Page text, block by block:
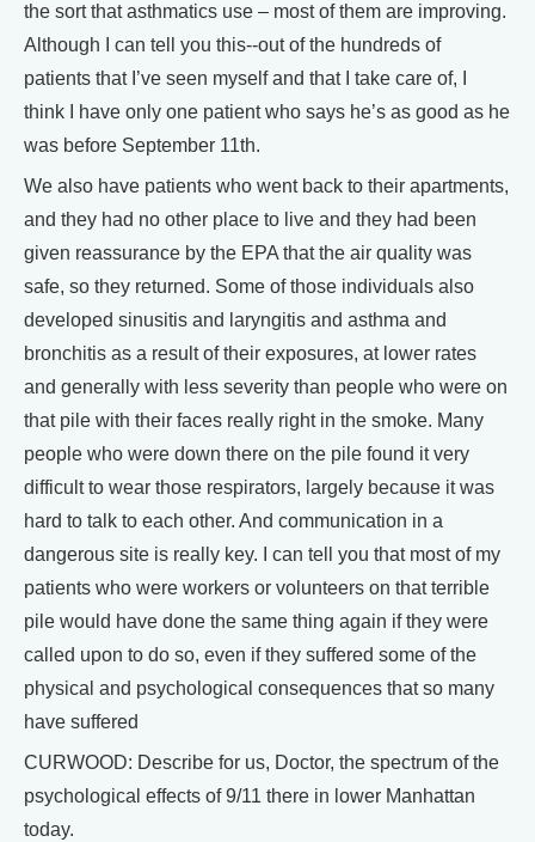
the sort that asthmatics use – most of them are improving.
Although I can tell you this--out of the hundreds of
patients that I’ve seen myself and that I take care of, I
think I have only one patient who says he’s as good as he
was before September 11th.
We also have patients who went back to their apartments,
and they had no other place to live and they had been
given reassurance by the EPA that the air quality was
safe, so they returned. Some of those individuals also
developed sinusitis and laryngitis and asthma and
bronchitis as a result of their exposures, at lower rates
and generally with less severity than people who were on
that pile with their faces really right in the smoke. Many
people who were down there on the pile found it very
difficult to wear those respirators, largely because it was
hard to talk to each other. And communication in a
dangerous site is really key. I can tell you that most of my
patients who were workers or volunteers on that terrible
pile would have done the same thing again if they were
called upon to do so, even if they suffered some of the
physical and psychological consequences that so many
have suffered
CURWOOD: Describe for us, Doctor, the spectrum of the
psychological effects of 9/11 there in lower Manhattan
today.